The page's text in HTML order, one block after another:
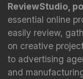
ReviewStudio,
essential online
easily review,
on creative
to advertising
and